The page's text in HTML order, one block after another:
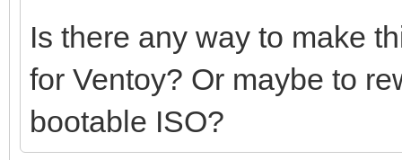
Is there any way to make
for Ventoy? Or maybe to
bootable ISO?